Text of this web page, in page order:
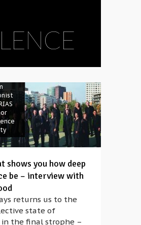
shows you how deep
be – interview with
returns us to the
state of
in the final strophe –